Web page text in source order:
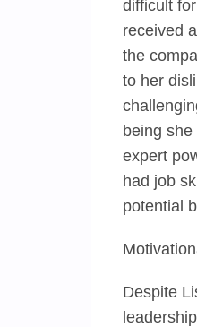
difficult
received
the
to her
being
expert
had job
potential
Despite